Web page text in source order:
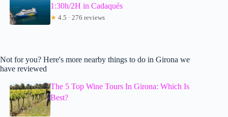
1:30h/2H in Cadaqués
★ 4.5 · 276 reviews
Not for you? Here's more nearby things to do in Girona we
have reviewed
The 5 Top Wine Tours In Girona: Which Is
Best?